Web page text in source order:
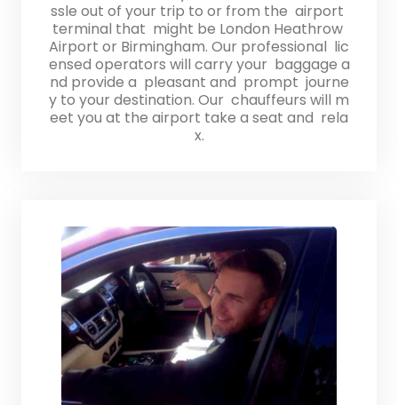
ssle out of your trip to or from the airport
terminal that might be London Heathrow
Airport or Birmingham. Our professional lic
ensed operators will carry your baggage a
nd provide a pleasant and prompt journe
y to your destination. Our chauffeurs will m
eet you at the airport take a seat and rela
x.